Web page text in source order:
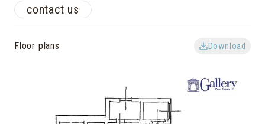
contact us
Floor plans Download